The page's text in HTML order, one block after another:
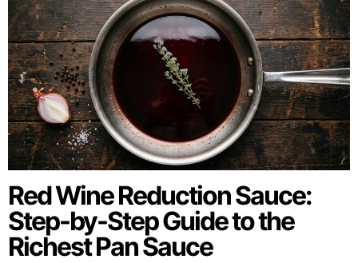
Red Wine Reduction Sauce:
Step-by-Step Guide to the
Richest Pan Sauce